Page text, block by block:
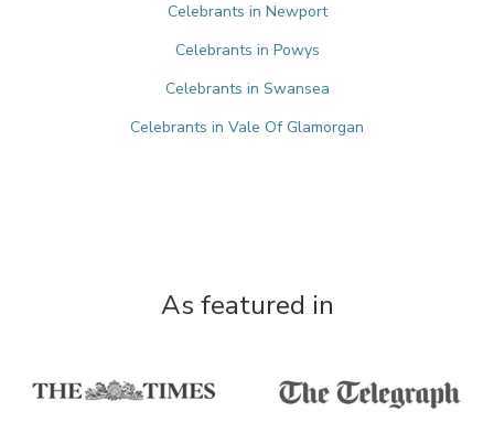
Celebrants in Newport
Celebrants in Powys
Celebrants in Swansea
Celebrants in Vale Of Glamorgan
As featured in